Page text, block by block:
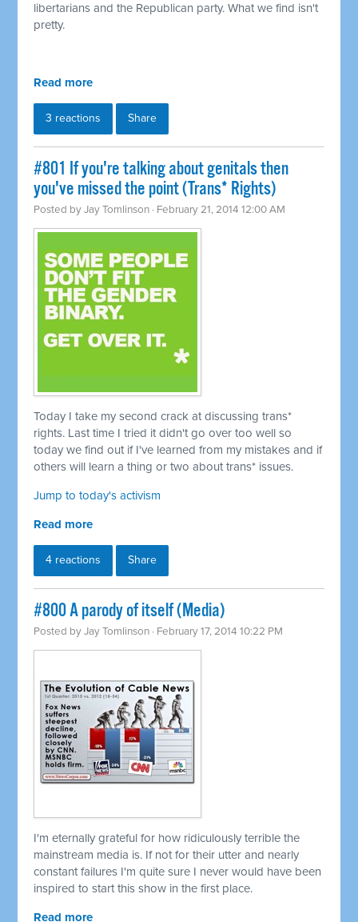
libertarians and the Republican party. What we find isn't
pretty.
Read more
3 reactions Share
#801 If you're talking about genitals then
you've missed the point (Trans* Rights)
Posted byJay Tomlinson · February 21, 2014 12:00 AM
Today I take my second crack at discussing trans*
rights. Last time I tried it didn't go over too well so
today we find out if I've learned from my mistakes and if
others will learn a thing or two about trans* issues.
Jump to today's activism
Read more
4 reactions Share
#800 A parody of itself (Media)
Posted byJay Tomlinson · February 17, 2014 10:22 PM
I'm eternally grateful for how ridiculously terrible the
mainstream media is. If not for their utter and nearly
constant failures I'm quite sure I never would have been
inspired to start this show in the first place.
Read more